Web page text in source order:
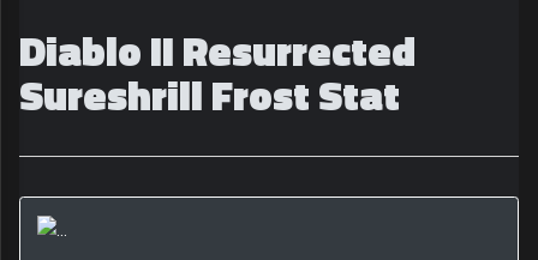
Diablo II Resurrected
Sureshrill Frost Stat